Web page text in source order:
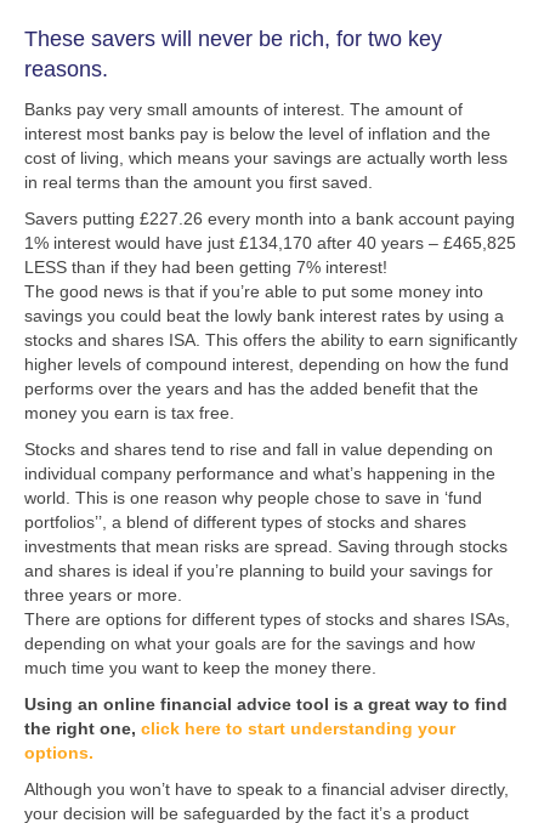
These savers will never be rich, for two key
reasons.
Banks pay very small amounts of interest. The amount of
interest most banks pay is below the level of inflation and the
cost of living, which means your savings are actually worth less
in real terms than the amount you first saved.
Savers putting £227.26 every month into a bank account paying
1% interest would have just £134,170 after 40 years – £465,825
LESS than if they had been getting 7% interest!
The good news is that if you’re able to put some money into
savings you could beat the lowly bank interest rates by using a
stocks and shares ISA. This offers the ability to earn significantly
higher levels of compound interest, depending on how the fund
performs over the years and has the added benefit that the
money you earn is tax free.
Stocks and shares tend to rise and fall in value depending on
individual company performance and what’s happening in the
world. This is one reason why people chose to save in ‘fund
portfolios’’, a blend of different types of stocks and shares
investments that mean risks are spread. Saving through stocks
and shares is ideal if you’re planning to build your savings for
three years or more.
There are options for different types of stocks and shares ISAs,
depending on what your goals are for the savings and how
much time you want to keep the money there.
Using an online financial advice tool is a great way to find
the right one, click here to start understanding your
options.
Although you won’t have to speak to a financial adviser directly,
your decision will be safeguarded by the fact it’s a product